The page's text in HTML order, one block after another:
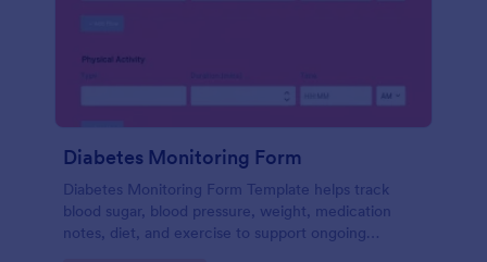
Diabetes Monitoring Form
Diabetes Monitoring Form Template helps track
blood sugar, blood pressure, weight, medication
notes, diet, and exercise to support ongoing